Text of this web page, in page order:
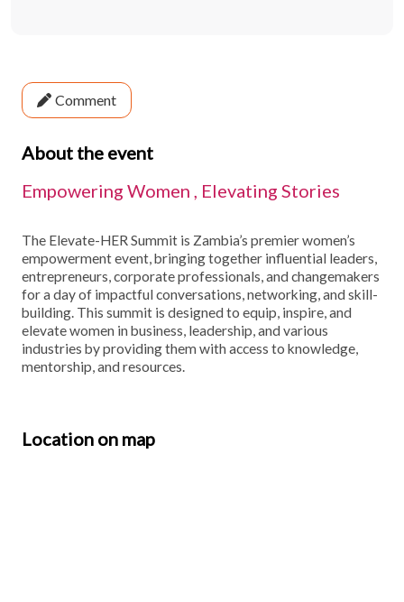
Comment
About the event
Empowering Women , Elevating Stories
The Elevate-HER Summit is Zambia’s premier women’s
empowerment event, bringing together influential leaders,
entrepreneurs, corporate professionals, and changemakers
for a day of impactful conversations, networking, and skill-
building. This summit is designed to equip, inspire, and
elevate women in business, leadership, and various
industries by providing them with access to knowledge,
mentorship, and resources.
Location on map